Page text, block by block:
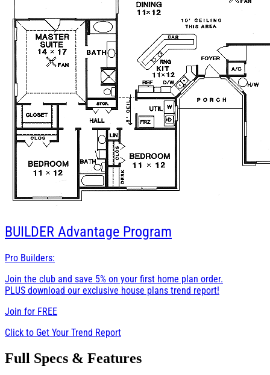
BUILDER Advantage Program
Pro Builders:
Join the club and save 5% on your first home plan order.
PLUS download our exclusive house plans trend report!
Join for FREE
Click to Get Your Trend Report
Full Specs & Features